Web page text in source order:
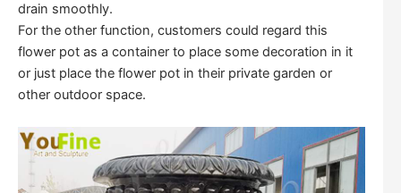
drain smoothly.
For the other function, customers could regard this
flower pot as a container to place some decoration in it
or just place the flower pot in their private garden or
other outdoor space.